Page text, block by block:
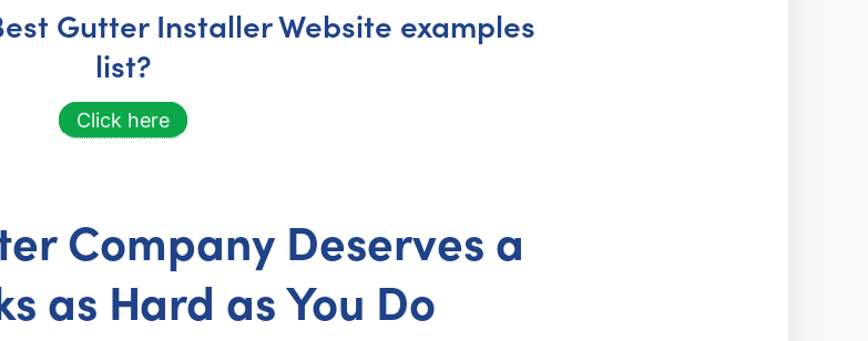
Gutter Installer Website examples
list?
Click here
Company Deserves a
as Hard as You Do